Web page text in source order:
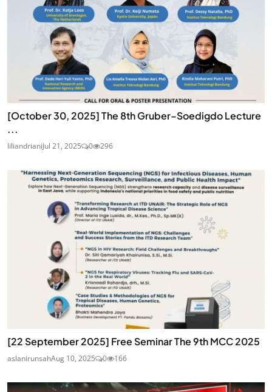
[October 30, 2025] The 8th Gruber–Soedigdo Lecture
...
liliandrianiJul 21, 2025 0 296
[22 September 2025] Free Seminar The 9th MCC 2025
aslanirunsahAug 10, 2025 0 166